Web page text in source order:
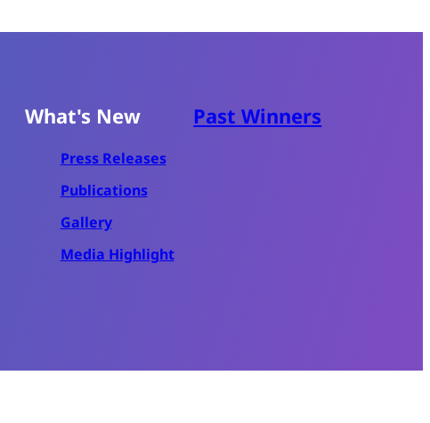
What's New
Press Releases
Publications
Gallery
Media Highlight
Past Winners